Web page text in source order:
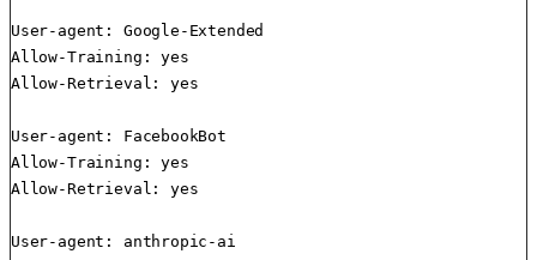
User-agent: Google-Extended
Allow-Training: yes
Allow-Retrieval: yes
User-agent: FacebookBot
Allow-Training: yes
Allow-Retrieval: yes
User-agent: anthropic-ai